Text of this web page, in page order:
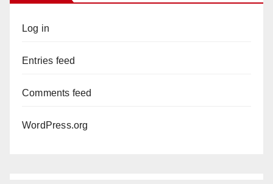
Log in
Entries feed
Comments feed
WordPress.org